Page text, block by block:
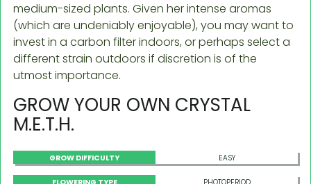
medium-sized plants. Given her intense aromas
(which are undeniably enjoyable), you may want to
invest in a carbon filter indoors, or perhaps select a
different strain outdoors if discretion is of the
utmost importance.
GROW YOUR OWN CRYSTAL
M.E.T.H.
GROW DIFFICULTY EASY